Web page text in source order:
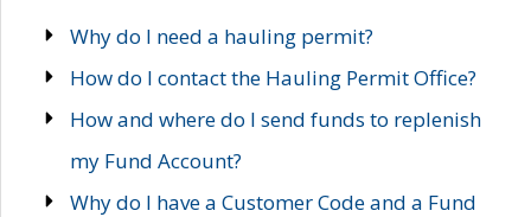
Why do I need a hauling permit?
How do I contact the Hauling Permit Office?
How and where do I send funds to replenish
my Fund Account?
Why do I have a Customer Code and a Fund